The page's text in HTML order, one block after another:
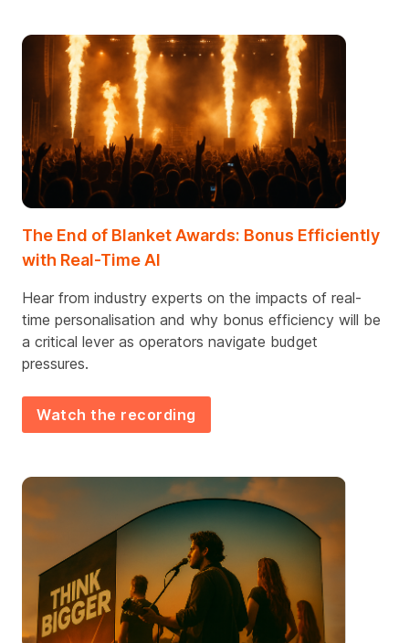
The End of Blanket Awards: Bonus Efficiently
with Real-Time AI
Hear from industry experts on the impacts of real-
time personalisation and why bonus efficiency will be
a critical lever as operators navigate budget
pressures.
Watch the recording